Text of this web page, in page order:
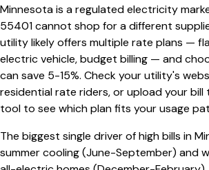
Minnesotais a regulated electricity
55401cannot shop for a different
utility likely offers multiple rate plans —
electric vehicle, budget billing — and
can save 5-15%. Check your utility's
residential rate riders, or upload your
tool to see which plan fits your usage
The biggest single driver of high bills in
summer cooling (June-September) and